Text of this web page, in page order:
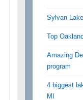
Sylvan
Top
Amazing
program
4 biggest
MI